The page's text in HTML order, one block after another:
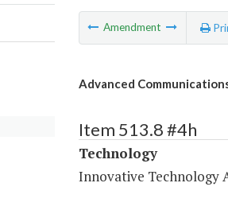
Amendment
Advanced
Item 513.8 #4h
Technology
Innovative Technology